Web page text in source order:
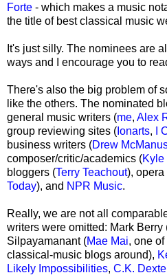
Forte - which makes a music
the title of best classical music
It's just silly. The nominees are
ways and I encourage you to
There's also the big problem of
like the others. The nominated
general music writers (me, Alex
group reviewing sites ( Ionarts, I
business writers (Drew
composer/critic/academics (Kyle
bloggers (Terry Teachout), opera
Today), and NPR Music.
Really, we are not all
writers were omitted: Mark Berry
Silpayamanant (Mae Mai, one
classical-music blogs around),
Likely Impossibilities, C.K.